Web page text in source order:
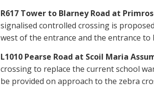
R617 Tower to Blarney Road at
signalised controlled crossing is
west of the entrance and the entrance to
L1010 Pearse Road at Scoil Maria
crossing to replace the current school
be provided on approach to the zebra